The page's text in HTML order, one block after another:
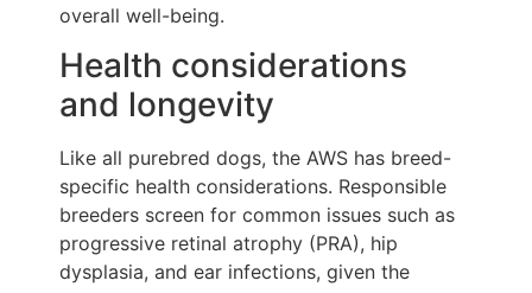
overall well-being.
Health considerations
and longevity
Like all purebred dogs, the AWS has breed-
specific health considerations. Responsible
breeders screen for common issues such as
progressive retinal atrophy (PRA), hip
dysplasia, and ear infections, given the